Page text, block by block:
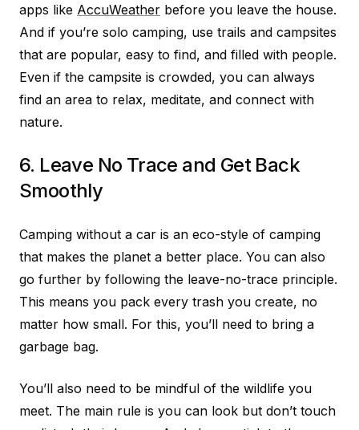
apps like AccuWeather before you leave the house.
And if you’re solo camping, use trails and campsites
that are popular, easy to find, and filled with people.
Even if the campsite is crowded, you can always
find an area to relax, meditate, and connect with
nature.
6. Leave No Trace and Get Back
Smoothly
Camping without a car is an eco-style of camping
that makes the planet a better place. You can also
go further by following the leave-no-trace principle.
This means you pack every trash you create, no
matter how small. For this, you’ll need to bring a
garbage bag.
You’ll also need to be mindful of the wildlife you
meet. The main rule is you can look but don’t touch